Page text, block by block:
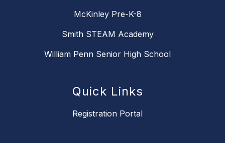
McKinley Pre-K-8
Smith STEAM Academy
William Penn Senior High School
Quick Links
Registration Portal